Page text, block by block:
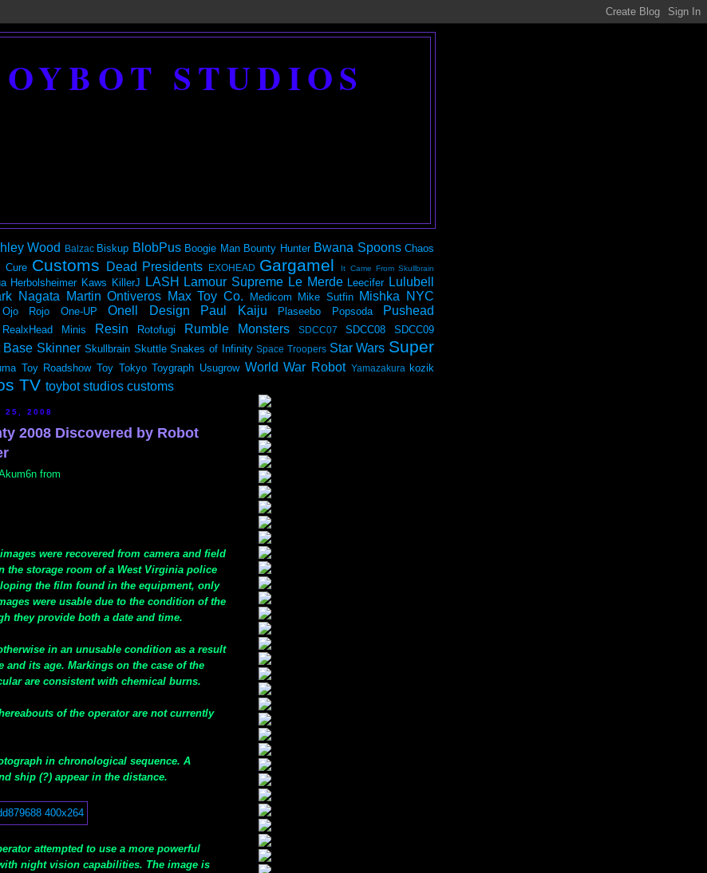
STUDIOS
Wood Balzac Biskup BlobPus Boogie Man Bounty Hunter Bwana Spoons Chaos
Cure Customs Dead Presidents EXOHEAD Gargamel It Came From Skullbrain
Herbolsheimer Kaws KillerJ LASH Lamour Supreme Le Merde Leecifer Lulubell
Nagata Martin Ontiveros Max Toy Co. Medicom Mike Sutfin Mishka NYC
Ojo Rojo One-UP Onell Design Paul Kaiju Plaseebo Popsoda Pushead
RealxHead Minis Resin Rotofugi Rumble Monsters SDCC07 SDCC08 SDCC09
Base Skinner Skullbrain Skuttle Snakes of Infinity Space Troopers Star Wars Super
Toy Roadshow Toy Tokyo Toygraph Usugrow World War Robot Yamazakura kozik
TV toybot studios customs
25, 2008
2008 Discovered by Robot
from
were recovered from camera and field
the storage room of a West Virginia police
the film found in the equipment, only
were usable due to the condition of the
they provide both a date and time.
in an unusable condition as a result
and its age. Markings on the case of the
are consistent with chemical burns.
of the operator are not currently
in chronological sequence. A
ship (?) appear in the distance.
attempted to use a more powerful
night vision capabilities. The image is